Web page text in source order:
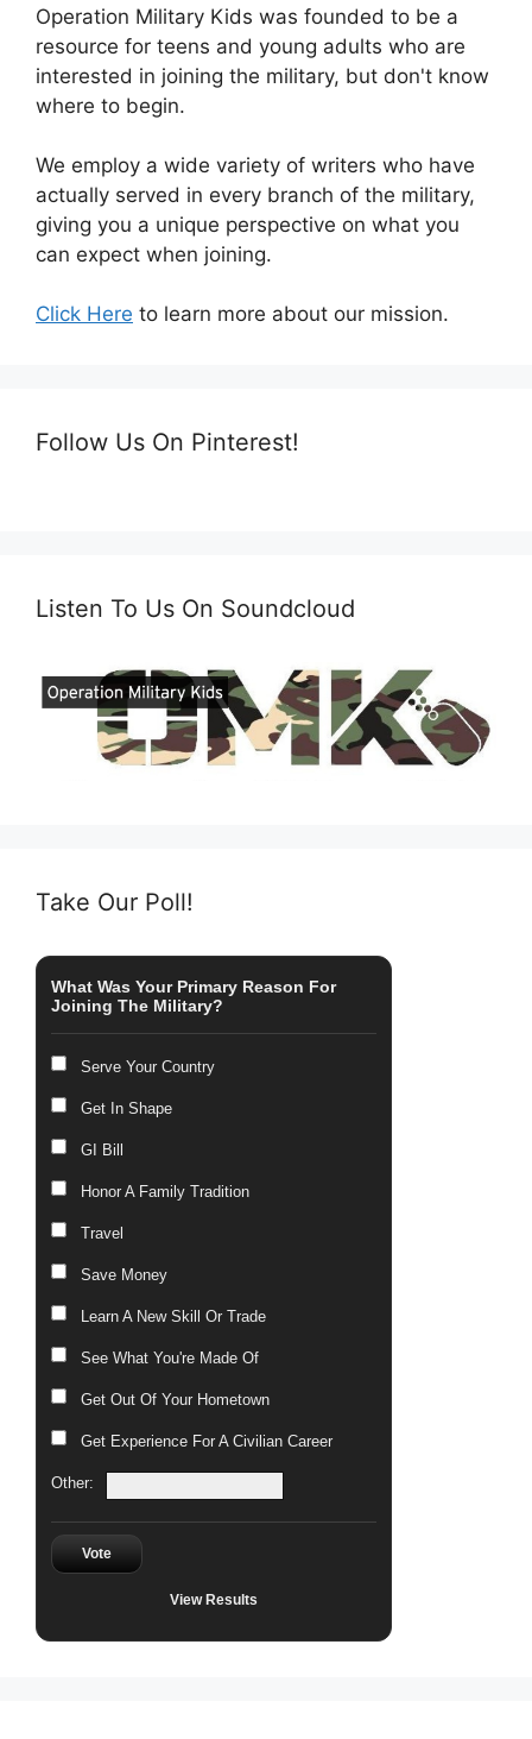
Operation Military Kids was founded to be a
resource for teens and young adults who are
interested in joining the military, but don't know
where to begin.
We employ a wide variety of writers who have
actually served in every branch of the military,
giving you a unique perspective on what you
can expect when joining.
Click Here to learn more about our mission.
Follow Us On Pinterest!
Listen To Us On Soundcloud
Take Our Poll!
What Was Your Primary Reason For
Joining The Military?
Serve Your Country
Get In Shape
GI Bill
Honor A Family Tradition
Travel
Save Money
Learn A New Skill Or Trade
See What You're Made Of
Get Out Of Your Hometown
Get Experience For A Civilian Career
Other:
Vote
View Results